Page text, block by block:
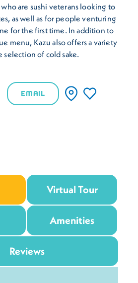
are sushi veterans looking to
as well as for people venturing
for the first time. In addition to
menu, Kazu also offers a variety
selection of cold sake.
EMAIL
Virtual Tour
Amenities
Reviews